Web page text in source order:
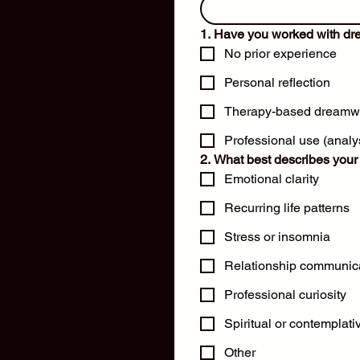
1. Have you worked with
No prior experience
Personal reflection
Therapy-based
Professional use
2. What best describes
Emotional clarity
Recurring life patterns
Stress or insomnia
Relationship
Professional curiosity
Spiritual or
Other